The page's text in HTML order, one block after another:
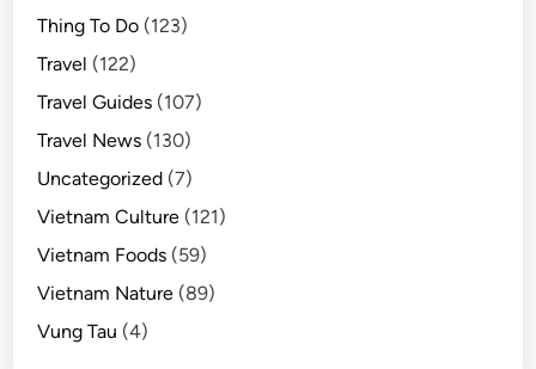
Thing To Do (123)
Travel (122)
Travel Guides (107)
Travel News (130)
Uncategorized (7)
Vietnam Culture (121)
Vietnam Foods (59)
Vietnam Nature (89)
Vung Tau (4)